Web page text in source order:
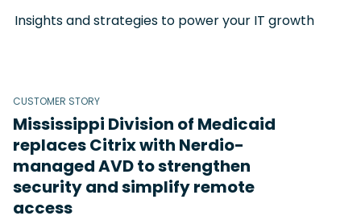
Insights and strategies to power your IT growth
CUSTOMER STORY
Mississippi Division of Medicaid
replaces Citrix with Nerdio-
managed AVD to strengthen
security and simplify remote
access